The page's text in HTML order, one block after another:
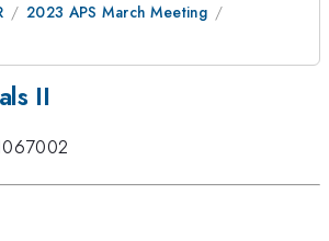
2023 APS March Meeting
II